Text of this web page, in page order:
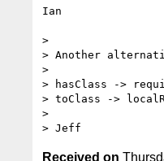
Ian
>
> Another
>
> hasClass ->
> toClass ->
>
Received on